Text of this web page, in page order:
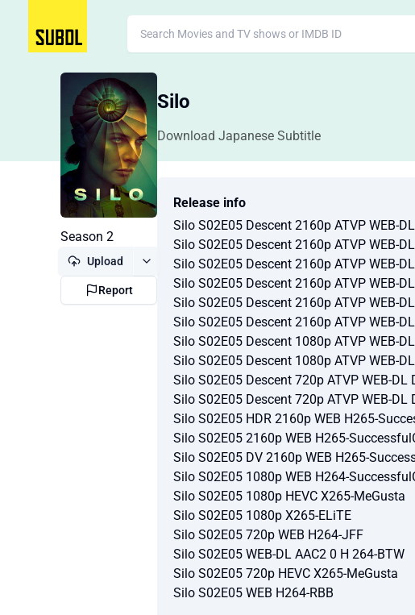
Silo
Download Japanese Subtitle
Season 2
Upload
Report
Release info
Silo S02E05 Descent 2160p ATVP WEB-
Silo S02E05 Descent 2160p ATVP WEB-
Silo S02E05 Descent 2160p ATVP WEB-
Silo S02E05 Descent 2160p ATVP WEB-
Silo S02E05 Descent 2160p ATVP WEB-
Silo S02E05 Descent 2160p ATVP WEB-
Silo S02E05 Descent 1080p ATVP WEB-
Silo S02E05 Descent 1080p ATVP WEB-
Silo S02E05 Descent 720p ATVP WEB-DL
Silo S02E05 Descent 720p ATVP WEB-DL
Silo S02E05 HDR 2160p WEB H265-
Silo S02E05 2160p WEB H265-
Silo S02E05 DV 2160p WEB H265-
Silo S02E05 1080p WEB H264-
Silo S02E05 1080p HEVC X265-MeGusta
Silo S02E05 1080p X265-ELiTE
Silo S02E05 720p WEB H264-JFF
Silo S02E05 WEB-DL AAC2 0 H 264-BTW
Silo S02E05 720p HEVC X265-MeGusta
Silo S02E05 WEB H264-RBB